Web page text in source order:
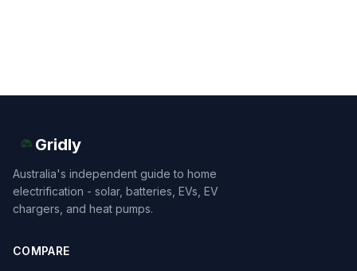
Gridly
Australia's independent guide to home
electrification - solar, batteries, EVs, EV
chargers, and heat pumps.
COMPARE